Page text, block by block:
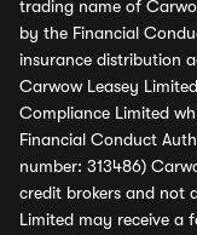
trading name of
by the Financial
insurance distribution
Carwow Leasey
Compliance Limited
Financial Conduct
number: 313486)
credit brokers and not
Limited may receive a